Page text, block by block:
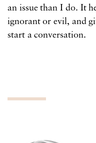
an issue than I do. It
ignorant or evil, and
start a conversation.